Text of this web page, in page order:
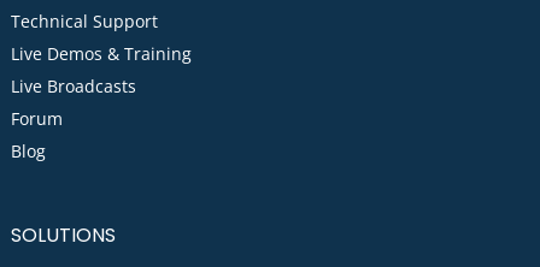
Technical Support
Live Demos & Training
Live Broadcasts
Forum
Blog
SOLUTIONS